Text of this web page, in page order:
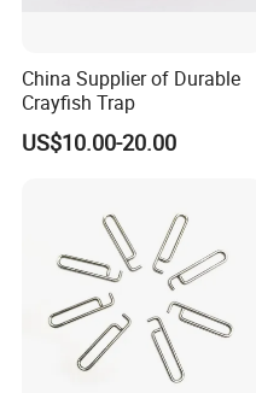
China Supplier of Durable
Crayfish Trap
US$10.00-20.00